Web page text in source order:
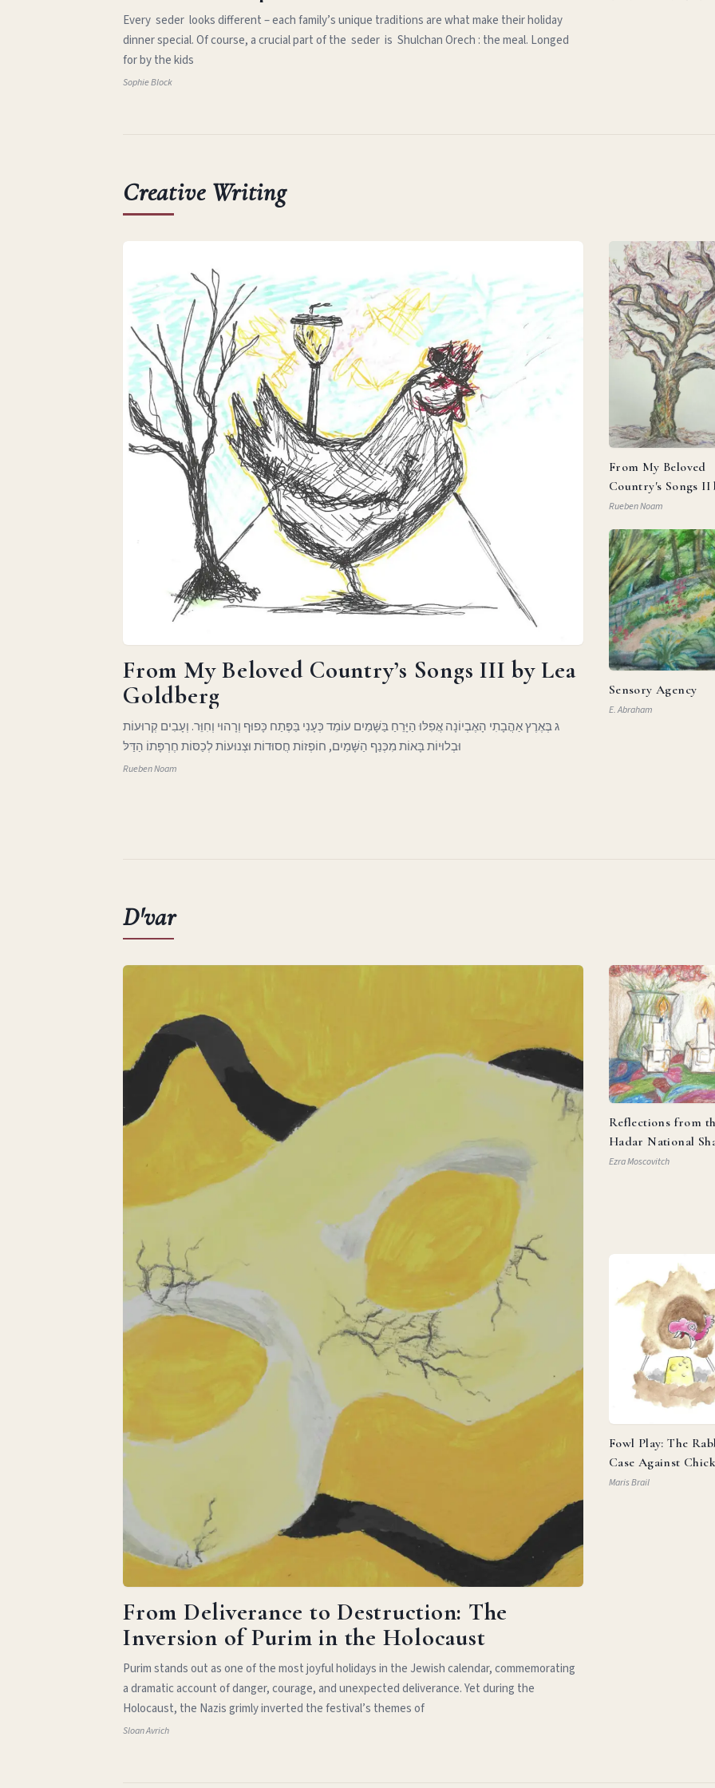
Every seder looks different – each family’s unique traditions are what make their holiday
dinner special. Of course, a crucial part of the seder is Shulchan Orech : the meal. Longed
for by the kids
Sophie Block
Creative Writing
From My Beloved Country’s Songs III by Lea
Goldberg
ג בְּאֶרֶץ אַהֲבָתִי הָאֶבְיוֹנָה אֲפִלּוּ הַיָּרֵחַ בַּשָּׁמַיִם עוֹמֵד כְּעָנִי בַּפֶּתַח כָּפוּף וְרָהוּי וְחִוֵּר. וְעָבִים קְרוּעוֹת
וּבְלוּיוֹת בָּאוֹת מִכְּנַף הַשָּׁמַיִם, חוֹפְזוֹת חֲסוּדוֹת וּצְנוּעוֹת לְכַסּוֹת חֶרְפָּתוֹ הַדַּלּ
Rueben Noam
From My Beloved
Country's Songs II
Goldberg
Rueben Noam
Sensory Agency
E. Abraham
D'var
From Deliverance to Destruction: The
Inversion of Purim in the Holocaust
Purim stands out as one of the most joyful holidays in the Jewish calendar, commemorating
a dramatic account of danger, courage, and unexpected deliverance. Yet during the
Holocaust, the Nazis grimly inverted the festival’s themes of
Sloan Avrich
Reflections from
Hadar National
Ezra Moscovitch
Fowl Play: The
Case Against
Parm
Maris Brail